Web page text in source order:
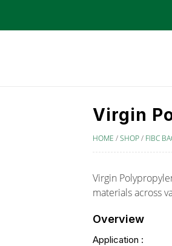
Virgin
HOME /SHOP/ FIBC
Virgin
materials across
Overview
Application :